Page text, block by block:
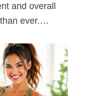
and overall
ever.…